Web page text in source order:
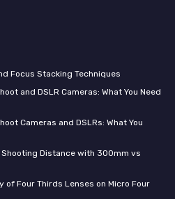
Focus Stacking Techniques
and DSLR Cameras: What You Need
Cameras and DSLRs: What You
Distance with 300mm vs
Four Thirds Lenses on Micro Four